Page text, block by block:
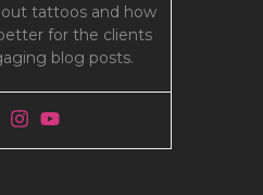
tattoos and how
for the clients
blog posts.